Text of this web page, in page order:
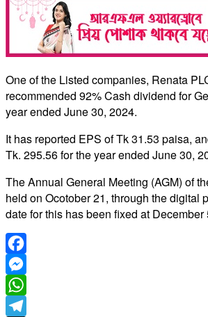
One of the Listed companies, Renata
recommended 92% Cash dividend for
year ended June 30, 2024.
It has reported EPS of Tk 31.53 paisa,
Tk. 295.56 for the year ended June 30,
The Annual General Meeting (AGM) of
held on Ocotober 21, through the digital
date for this has been fixed at December
Facebook
Messenger
WhatsApp